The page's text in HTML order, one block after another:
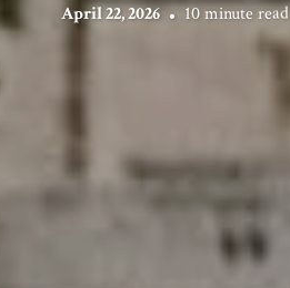
April 22, 2026 10 minute read